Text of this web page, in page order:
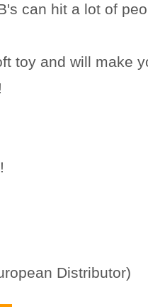
can hit a lot of
toy and will make
Distributor)